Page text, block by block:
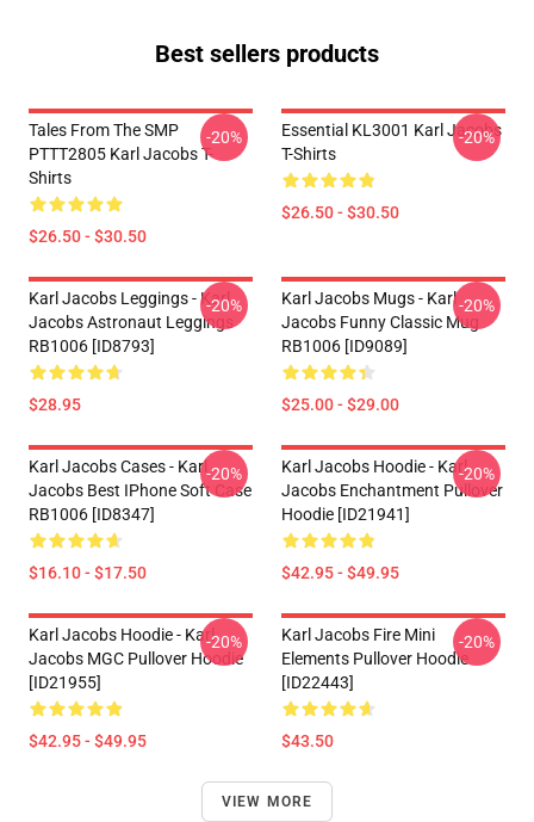
Best sellers products
Tales From The SMP
PTTT2805 Karl Jacobs T-
Shirts
$26.50 - $30.50
-20%
Essential KL3001 Karl Jacobs
T-Shirts
$26.50 - $30.50
-20%
Karl Jacobs Leggings - Karl
Jacobs Astronaut Leggings
RB1006 [ID8793]
$28.95
-20%
Karl Jacobs Mugs - Karl
Jacobs Funny Classic Mug
RB1006 [ID9089]
$25.00 - $29.00
-20%
Karl Jacobs Cases - Karl
Jacobs Best IPhone Soft Case
RB1006 [ID8347]
$16.10 - $17.50
-20%
Karl Jacobs Hoodie - Karl
Jacobs Enchantment Pullover
Hoodie [ID21941]
$42.95 - $49.95
-20%
Karl Jacobs Hoodie - Karl
Jacobs MGC Pullover Hoodie
[ID21955]
$42.95 - $49.95
-20%
Karl Jacobs Fire Mini
Elements Pullover Hoodie
[ID22443]
$43.50
-20%
VIEW MORE